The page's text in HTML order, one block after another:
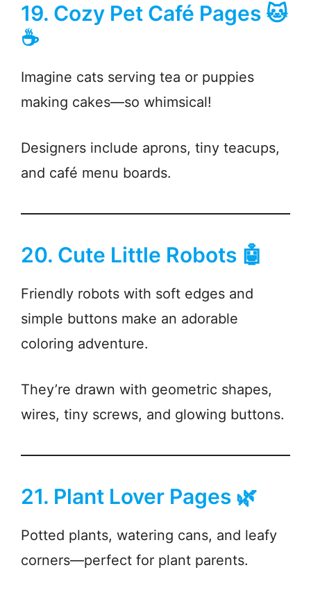
19. Cozy Pet Café Pages 🐱
☕
Imagine cats serving tea or puppies
making cakes—so whimsical!
Designers include aprons, tiny teacups,
and café menu boards.
20. Cute Little Robots 🤖
Friendly robots with soft edges and
simple buttons make an adorable
coloring adventure.
They’re drawn with geometric shapes,
wires, tiny screws, and glowing buttons.
21. Plant Lover Pages 🌿
Potted plants, watering cans, and leafy
corners—perfect for plant parents.